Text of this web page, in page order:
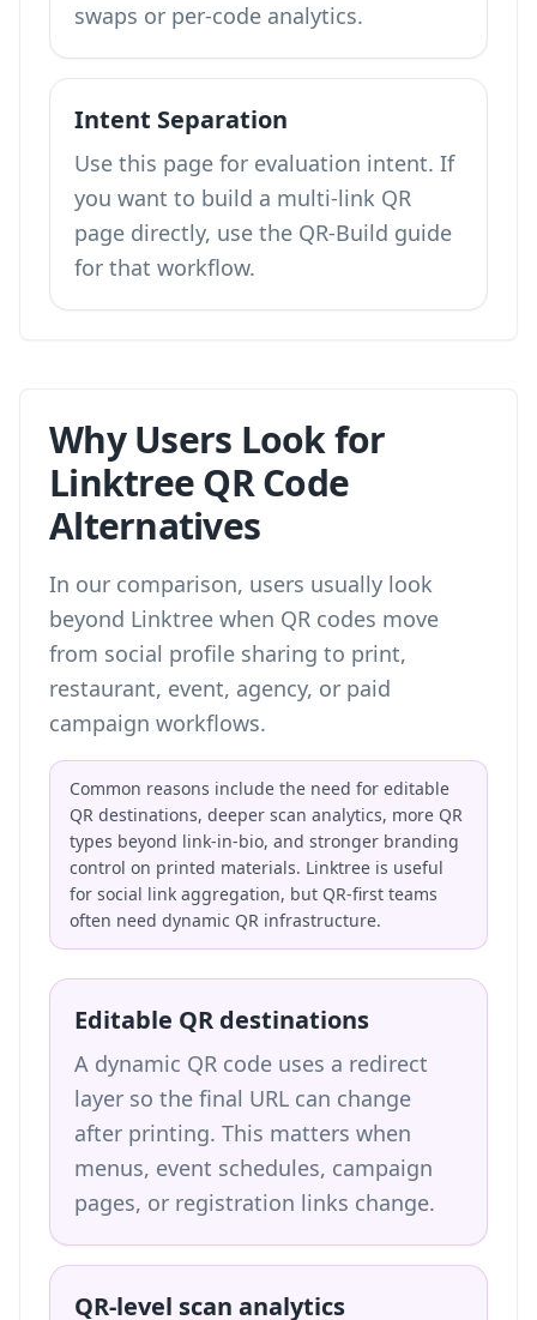
swaps or per-code analytics.
Intent Separation
Use this page for evaluation intent. If
you want to build a multi-link QR
page directly, use the QR-Build guide
for that workflow.
Why Users Look for
Linktree QR Code
Alternatives
In our comparison, users usually look
beyond Linktree when QR codes move
from social profile sharing to print,
restaurant, event, agency, or paid
campaign workflows.
Common reasons include the need for editable
QR destinations, deeper scan analytics, more QR
types beyond link-in-bio, and stronger branding
control on printed materials. Linktree is useful
for social link aggregation, but QR-first teams
often need dynamic QR infrastructure.
Editable QR destinations
A dynamic QR code uses a redirect
layer so the final URL can change
after printing. This matters when
menus, event schedules, campaign
pages, or registration links change.
QR-level scan analytics